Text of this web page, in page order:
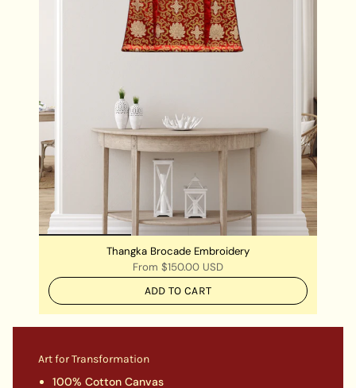
Thangka Brocade Embroidery
From $150.00 USD
ADD TO CART
Art for Transformation
100% Cotton Canvas